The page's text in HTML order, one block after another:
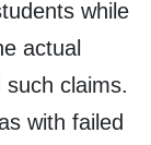
while
actual
claims.
with failed